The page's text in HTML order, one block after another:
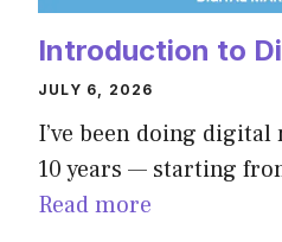
Introduction to
JULY 6, 2026
I’ve been doing
10 years — starting
Read more